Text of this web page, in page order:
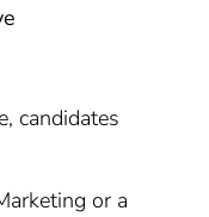
candidates
or a